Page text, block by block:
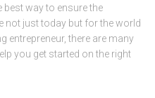
best way to ensure the
not just today but for the world
entrepreneur, there are many
you get started on the right